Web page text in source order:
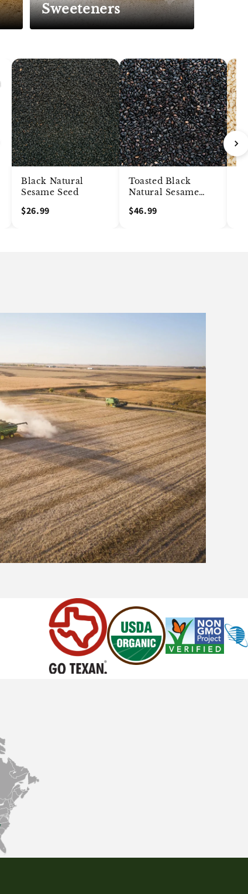
Sweeteners
Black Natural
Sesame Seed
$26.99
Toasted Black
Natural Sesame
$46.99